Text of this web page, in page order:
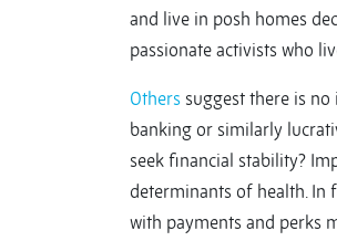
and live in posh homes
passionate activists who
Others suggest there is
banking or similarly
seek financial stability?
determinants of health. In
with payments and perks